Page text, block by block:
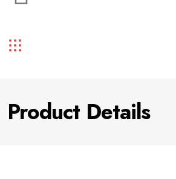
Product Details